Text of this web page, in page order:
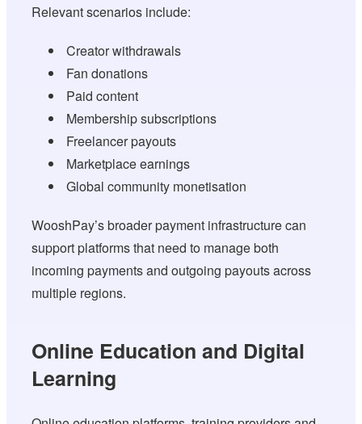
Relevant scenarios include:
Creator withdrawals
Fan donations
Paid content
Membership subscriptions
Freelancer payouts
Marketplace earnings
Global community monetisation
WooshPay’s broader payment infrastructure can
support platforms that need to manage both
incoming payments and outgoing payouts across
multiple regions.
Online Education and Digital
Learning